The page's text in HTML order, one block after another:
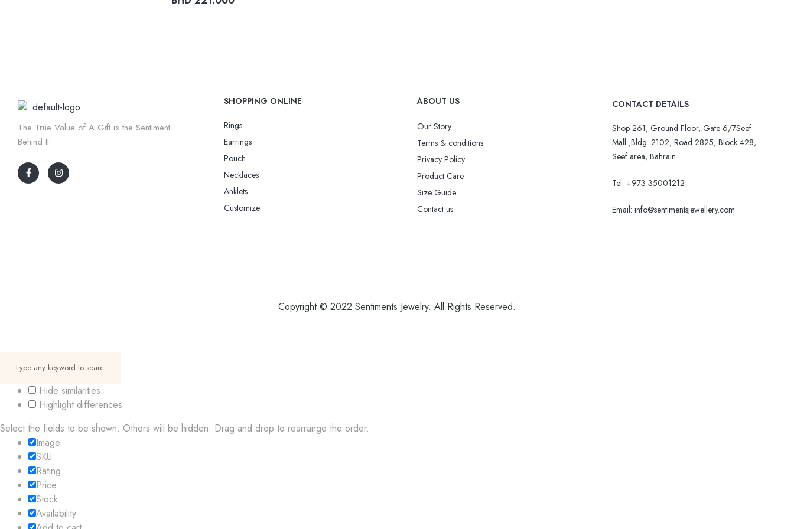
The True Value of A Gift is the Sentiment
Behind It
SHOPPING ONLINE
Rings
Earrings
Pouch
Necklaces
Anklets
Customize
ABOUT US
Our Story
Terms & conditions
Privacy Policy
Product Care
Size Guide
Contact us
CONTACT DETAILS
Shop 261, Ground Floor, Gate 6/7Seef
Mall ,Bldg. 2102, Road 2825, Block 428,
Seef area, Bahrain
Tel: +973 35001212
Email:info@sentimentsjewellery.com
Copyright © 2022 Sentiments Jewelry. All Rights Reserved.
Hide similarities
Highlight differences
Select the fields to be shown. Others will be hidden. Drag and drop to rearrange the order.
Image
SKU
Rating
Price
Stock
Availability